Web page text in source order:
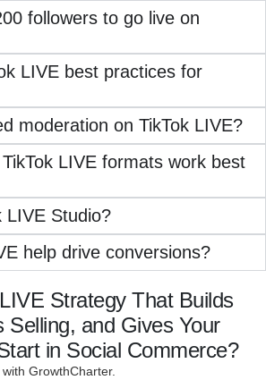
followers to go live on
LIVE best practices for
moderation on TikTok LIVE?
LIVE formats work best
LIVE Studio?
help drive conversions?
Strategy That Builds
Selling, and Gives Your
in Social Commerce?
GrowthCharter.